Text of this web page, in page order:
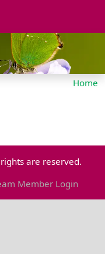
Home
are reserved.
Member Login